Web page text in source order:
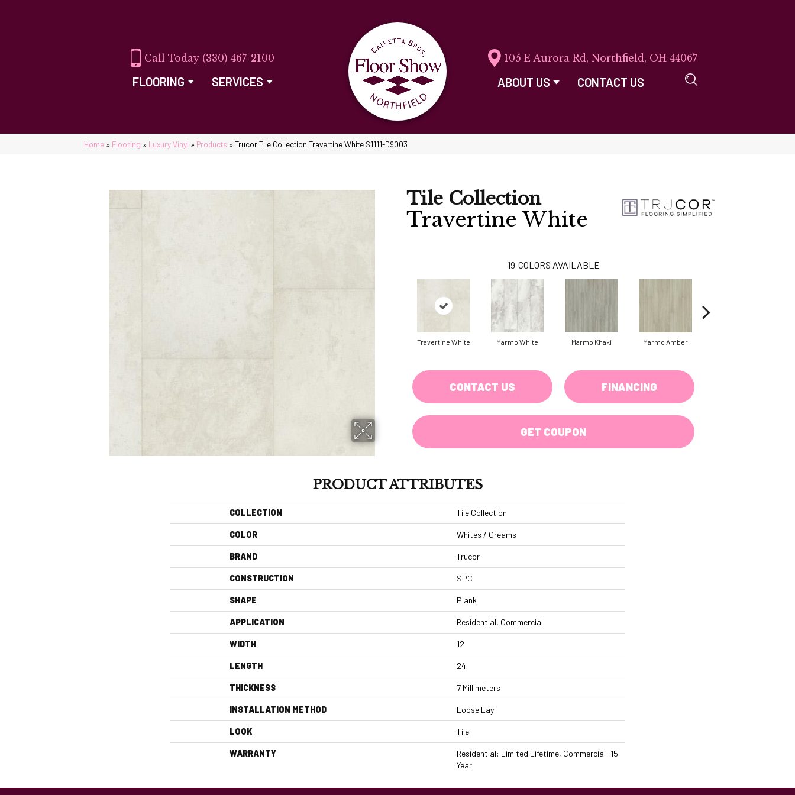
(330) 467-2100
FLOORING SERVICES
105 E Aurora Rd, Northfield, OH 44067
ABOUT US CONTACT US
Home » Flooring » Luxury Vinyl » Products » Trucor Tile Collection Travertine White S1111-D9003
Tile Collection
Travertine White
19 COLORS AVAILABLE
Travertine White Marmo White Marmo Khaki Marmo Amber
CONTACT US FINANCING
GET COUPON
PRODUCT ATTRIBUTES
COLLECTION Tile Collection
COLOR Whites / Creams
BRAND Trucor
CONSTRUCTION SPC
SHAPE Plank
APPLICATION Residential, Commercial
WIDTH 12
LENGTH 24
THICKNESS 7 Millimeters
INSTALLATION METHOD Loose Lay
LOOK Tile
WARRANTY
Residential: Limited Lifetime, Commercial: 15
Year